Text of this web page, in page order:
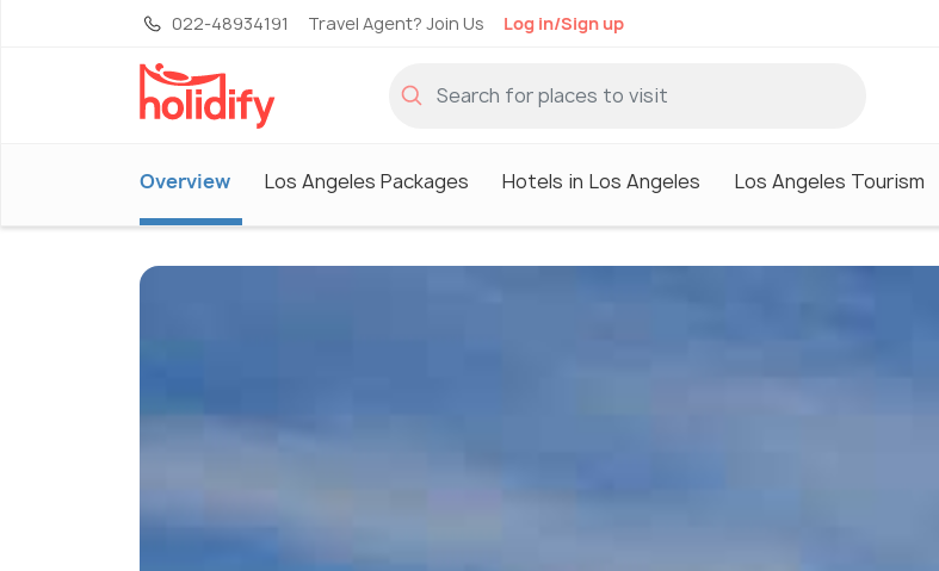
022-48934191 Travel Agent? Join Us Log in/Sign up
Overview Los Angeles Packages Hotels in Los Angeles Los Angeles Tourism